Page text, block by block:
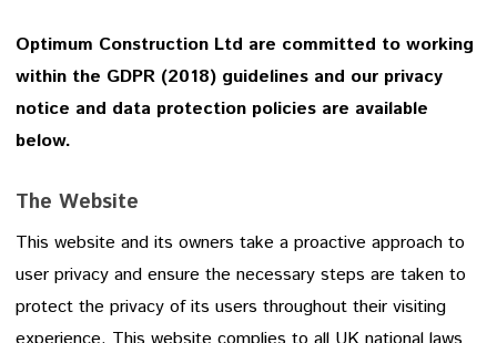
Optimum Construction Ltd are committed to working
within the GDPR (2018) guidelines and our privacy
notice and data protection policies are available
below.
The Website
This website and its owners take a proactive approach to
user privacy and ensure the necessary steps are taken to
protect the privacy of its users throughout their visiting